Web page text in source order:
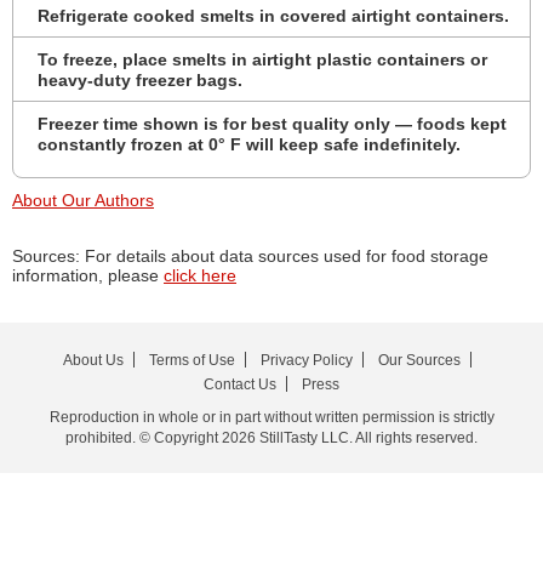
Refrigerate cooked smelts in covered airtight containers.
To freeze, place smelts in airtight plastic containers or
heavy-duty freezer bags.
Freezer time shown is for best quality only — foods kept
constantly frozen at 0° F will keep safe indefinitely.
About Our Authors
Sources: For details about data sources used for food storage
information, please click here
About Us Terms of Use Privacy Policy
Our Sources
Contact Us
Press
Reproduction in whole or in part without written permission is strictly
prohibited. © Copyright 2026 StillTasty LLC. All rights reserved.